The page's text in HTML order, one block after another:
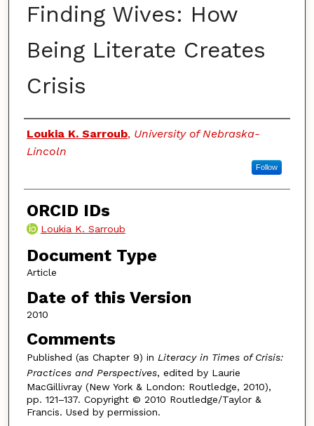
Finding Wives: How
Being Literate Creates
Crisis
Authors
Loukia K. Sarroub, University of Nebraska-
Lincoln
Follow
ORCID IDs
Loukia K. Sarroub
Document Type
Article
Date of this Version
2010
Comments
Published (as Chapter 9) in Literacy in Times of Crisis:
Practices and Perspectives, edited by Laurie
MacGillivray (New York & London: Routledge, 2010),
pp. 121–137. Copyright © 2010 Routledge/Taylor &
Francis. Used by permission.